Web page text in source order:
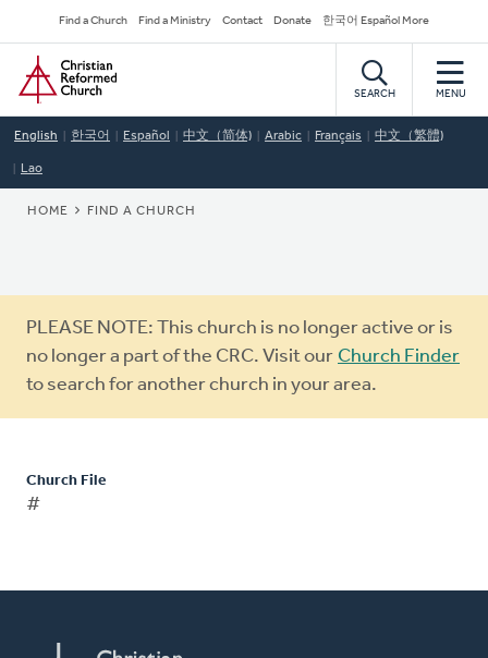
to
main
content
Secondary
Navigation
Find a Church Find a Ministry Contact Donate 한국어 Español More
Home
SEARCH MENU
English 한국어 Español 中文（简体) Arabic Français 中文（繁體)
Lao
BREADCRUMB
HOME FIND A CHURCH
Warning
message
PLEASE NOTE: This church is no longer active or is
no longer a part of the CRC. Visit our Church Finder
to search for another church in your area.
Church File
#